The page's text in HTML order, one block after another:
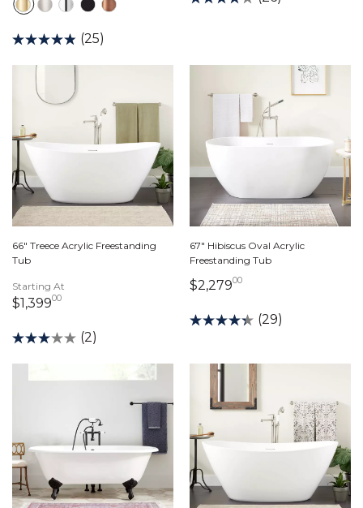
(25)
66" Treece Acrylic Freestanding
Tub
Starting At
$1,399001,399 dollars 00 cents
(2)
67" Hibiscus Oval Acrylic
Freestanding Tub
$2,279002,279 dollars 00
(29)